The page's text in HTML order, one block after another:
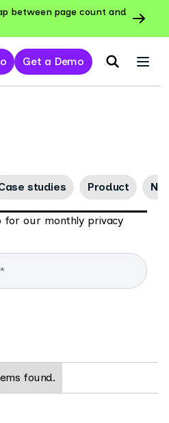
between page count and
Get a Demo
studies Product
for our monthly privacy
found.